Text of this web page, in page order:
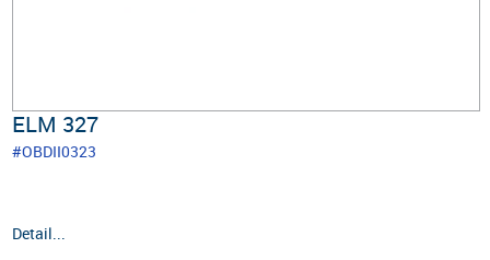
ELM 327
#OBDII0323
Detail...